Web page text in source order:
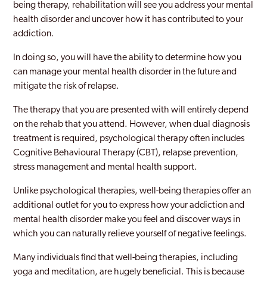
being therapy, rehabilitation will see you address your mental
health disorder and uncover how it has contributed to your
addiction.
In doing so, you will have the ability to determine how you
can manage your mental health disorder in the future and
mitigate the risk of relapse.
The therapy that you are presented with will entirely depend
on the rehab that you attend. However, when dual diagnosis
treatment is required, psychological therapy often includes
Cognitive Behavioural Therapy (CBT), relapse prevention,
stress management and mental health support.
Unlike psychological therapies, well-being therapies offer an
additional outlet for you to express how your addiction and
mental health disorder make you feel and discover ways in
which you can naturally relieve yourself of negative feelings.
Many individuals find that well-being therapies, including
yoga and meditation, are hugely beneficial. This is because